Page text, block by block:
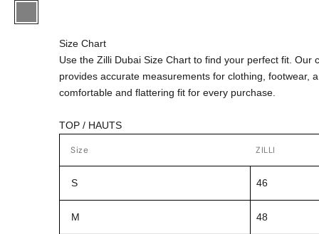
GREY
Size Chart
Use the Zilli Dubai Size Chart to find your perfect fit. Our
provides accurate measurements for clothing, footwear,
comfortable and flattering fit for every purchase.
TOP / HAUTS
Size ZILLI
S 46
M 48